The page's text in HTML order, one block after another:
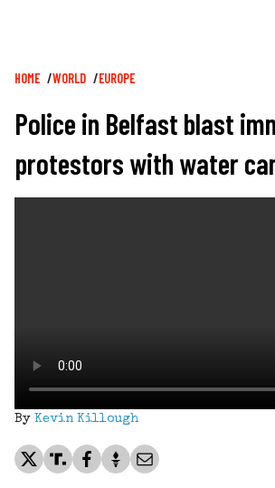
Breadcrumb
HOME WORLD EUROPE
Police in Belfast blast
protestors with water
By Kevin Killough